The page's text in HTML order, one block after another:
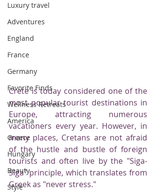
Luxury travel
Adventures
England
France
Germany
Favorite Finds
Wellness Retreats
America
Greece
Hungary
Beauty
Style
Crete is today considered one of the
most popular tourist destinations in
Europe, attracting numerous
vacationers every year. However, in
many places, Cretans are not afraid
of the hustle and bustle of foreign
tourists and often live by the "Siga-
Siga" principle, which translates from
Greek as "never stress."